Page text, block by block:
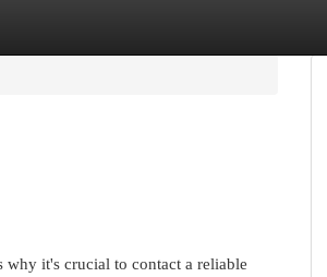
why it's crucial to contact a reliable